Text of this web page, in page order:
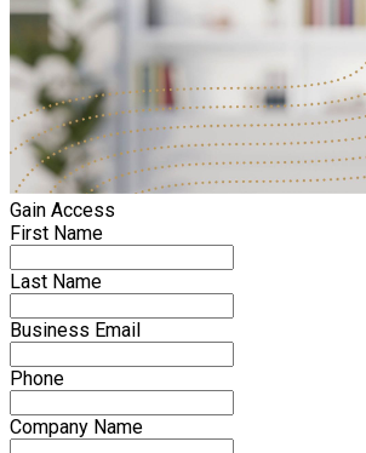
Gain Access
First Name
Last Name
Business Email
Phone
Company Name